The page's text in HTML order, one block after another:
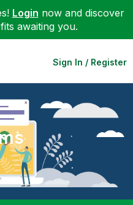
Login now and discover
awaiting you.
Sign In / Register